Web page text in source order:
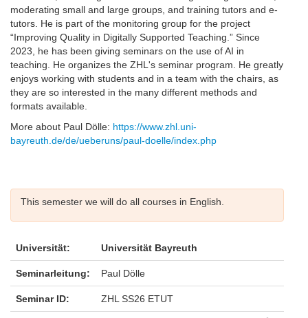
moderating small and large groups, and training tutors and e-
tutors. He is part of the monitoring group for the project
“Improving Quality in Digitally Supported Teaching.” Since
2023, he has been giving seminars on the use of AI in
teaching. He organizes the ZHL's seminar program. He greatly
enjoys working with students and in a team with the chairs, as
they are so interested in the many different methods and
formats available.
More about Paul Dölle: https://www.zhl.uni-
bayreuth.de/de/ueberuns/paul-doelle/index.php
This semester we will do all courses in English.
Universität: Universität Bayreuth
Seminarleitung: Paul Dölle
Seminar ID: ZHL SS26 ETUT